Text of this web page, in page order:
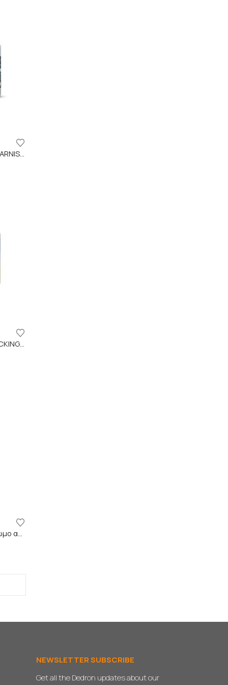
IDRO 2K SPORT WATER BASED VARNISH FOR PROFESSIONAL APPLICATIONS
DECK RESET CLEANSER FOR DECKING AND WPC
NEWSLETTER SUBSCRIBE
Get all the Dedron updates about our